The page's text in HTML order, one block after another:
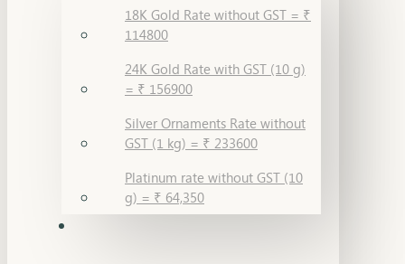
18K Gold Rate without GST = ₹
114800
24K Gold Rate with GST (10 g)
= ₹ 156900
Silver Ornaments Rate without
GST (1 kg) = ₹ 233600
Platinum rate without GST (10
g) = ₹ 64,350